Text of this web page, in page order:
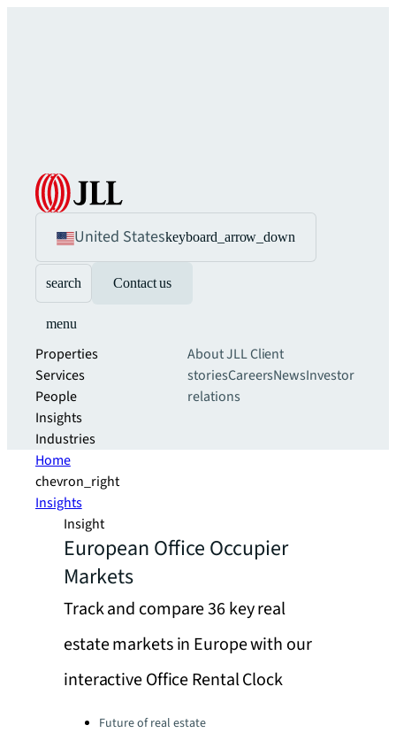
United Stateskeyboard_arrow_down
search Contact us
menu
Properties
Services
People
Insights
Industries
About JLLClient
storiesCareersNewsInvestor
relations
Home
chevron_right
Insights
Insight
European Office Occupier
Markets
Track and compare 36 key real
estate markets in Europe with our
interactive Office Rental Clock
Categories:Future of real estate